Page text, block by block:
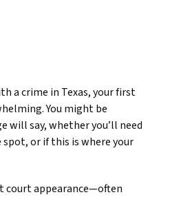
a crime in Texas, your first
You might be
will say, whether you’ll need
or if this is where your
court appearance—often